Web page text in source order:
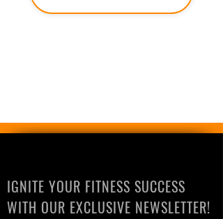
IGNITE YOUR FITNESS SUCCESS
WITH OUR EXCLUSIVE NEWSLETTER!